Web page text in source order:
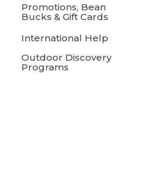
Promotions, Bean
Bucks & Gift Cards
International Help
Outdoor Discovery
Programs